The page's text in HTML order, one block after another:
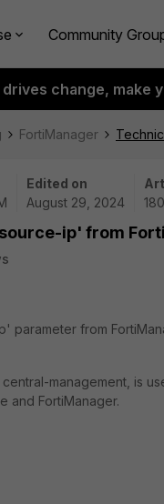
Community
change, make
FortiManager
Edited on
August 29, 2024
ip' from
from
management, is
and FortiManager.